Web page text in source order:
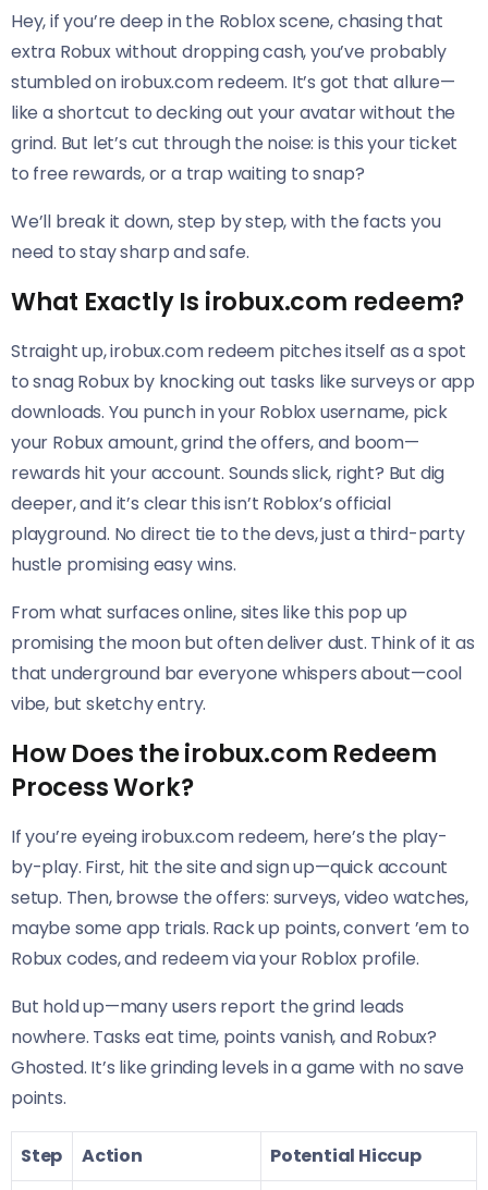
Hey, if you’re deep in the Roblox scene, chasing that
extra Robux without dropping cash, you’ve probably
stumbled on irobux.com redeem. It’s got that allure—
like a shortcut to decking out your avatar without the
grind. But let’s cut through the noise: is this your ticket
to free rewards, or a trap waiting to snap?
We’ll break it down, step by step, with the facts you
need to stay sharp and safe.
What Exactly Is irobux.com redeem?
Straight up, irobux.com redeem pitches itself as a spot
to snag Robux by knocking out tasks like surveys or app
downloads. You punch in your Roblox username, pick
your Robux amount, grind the offers, and boom—
rewards hit your account. Sounds slick, right? But dig
deeper, and it’s clear this isn’t Roblox’s official
playground. No direct tie to the devs, just a third-party
hustle promising easy wins.
From what surfaces online, sites like this pop up
promising the moon but often deliver dust. Think of it as
that underground bar everyone whispers about—cool
vibe, but sketchy entry.
How Does the irobux.com Redeem
Process Work?
If you’re eyeing irobux.com redeem, here’s the play-
by-play. First, hit the site and sign up—quick account
setup. Then, browse the offers: surveys, video watches,
maybe some app trials. Rack up points, convert ’em to
Robux codes, and redeem via your Roblox profile.
But hold up—many users report the grind leads
nowhere. Tasks eat time, points vanish, and Robux?
Ghosted. It’s like grinding levels in a game with no save
points.
Step Action
Potential Hiccup